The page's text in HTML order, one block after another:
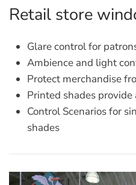
Retail store
Glare control for
Ambience and light
Protect merchandise
Printed shades
Control Scenarios for
shades